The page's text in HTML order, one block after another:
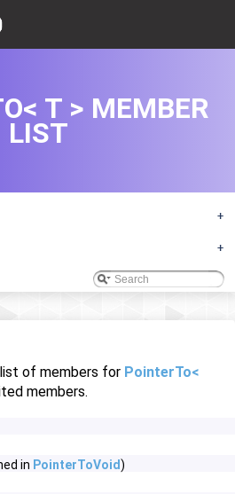
+
+
T > MEMBER
LIST
of members for PointerTo<
members.
in PointerToVoid)